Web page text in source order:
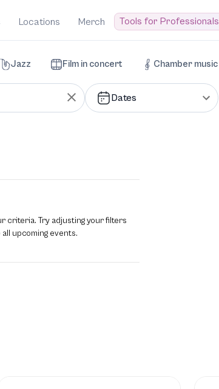
Locations Merch Tools for Professionals
Jazz Film in concert Chamber music
Dates
criteria. Try adjusting your filters
upcoming events.